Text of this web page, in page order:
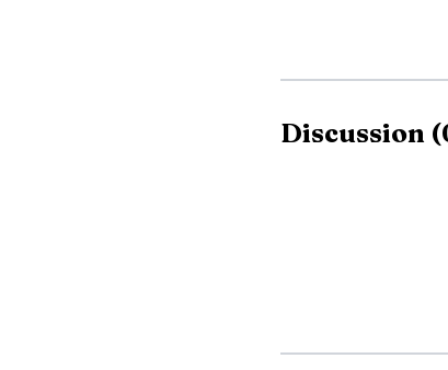
Discussion (